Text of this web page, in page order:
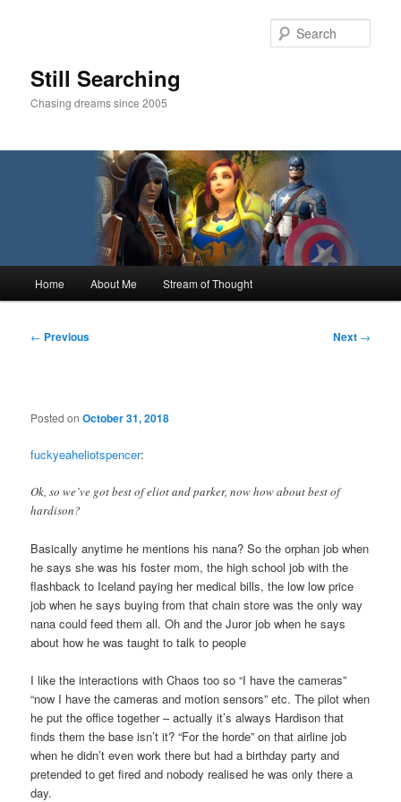
Still Searching
Chasing dreams since 2005
Home About Me Stream of Thought
Post
← Previous Next →
Posted onOctober 31, 2018
fuckyeaheliotspencer:
Ok, so we’ve got best of eliot and parker, now how about best of
hardison?
Basically anytime he mentions his nana? So the orphan job when
he says she was his foster mom, the high school job with the
flashback to Iceland paying her medical bills, the low low price
job when he says buying from that chain store was the only way
nana could feed them all. Oh and the Juror job when he says
about how he was taught to talk to people
I like the interactions with Chaos too so “I have the cameras”
“now I have the cameras and motion sensors” etc. The pilot when
he put the office together – actually it’s always Hardison that
finds them the base isn’t it? “For the horde” on that airline job
when he didn’t even work there but had a birthday party and
pretended to get fired and nobody realised he was only there a
day.